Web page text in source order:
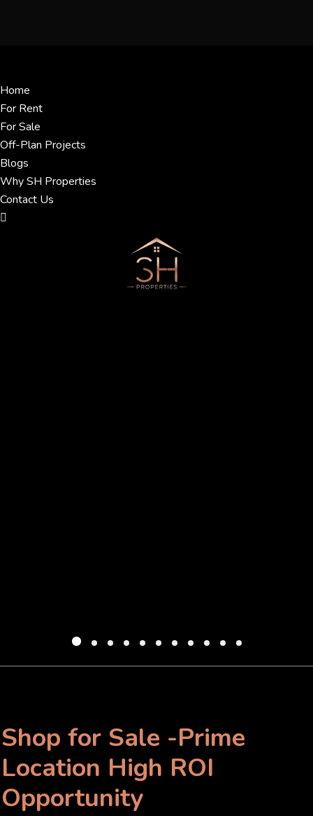
Home
For Rent
For Sale
Off-Plan Projects
Blogs
Why SH Properties
Contact Us
Shop for Sale -Prime
Location High ROI
Opportunity